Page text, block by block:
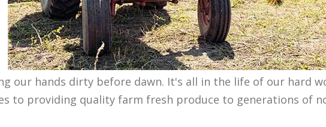
our hands dirty before dawn. It's all in the life of our hard
to providing quality farm fresh produce to generations of